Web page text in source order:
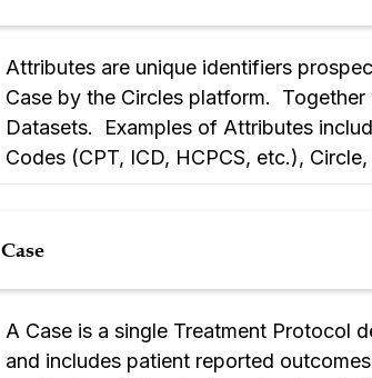
Attributes are unique identifiers
Case by the Circles platform.
Datasets. Examples of Attributes
Codes (CPT, ICD, HCPCS, etc.),
Case
A Case is a single Treatment Protocol
and includes patient reported